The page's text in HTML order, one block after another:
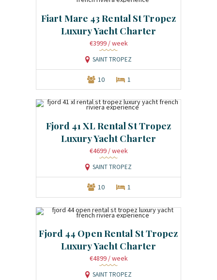
Fiart Mare 43 Rental St Tropez
Luxury Yacht Charter
€3999 / week
SAINT TROPEZ
10 1
Fjord 41 XL Rental St Tropez
Luxury Yacht Charter
€4699 / week
SAINT TROPEZ
10 1
Fjord 44 Open Rental St Tropez
Luxury Yacht Charter
€4899 / week
SAINT TROPEZ